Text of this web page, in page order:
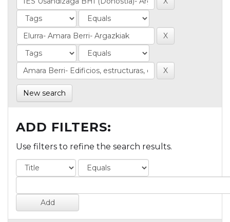
New search
ADD FILTERS:
Use filters to refine the search results.